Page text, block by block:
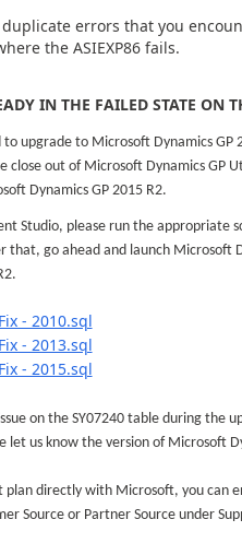
errors that you
the ASIEXP86 fails.
IN THE FAILED STATE ON
upgrade to Microsoft Dynamics GP
close out of Microsoft Dynamics GP
Dynamics GP 2015 R2.
Studio, please run the
that, go ahead and launch Microsoft
- 2010.sql
- 2013.sql
- 2015.sql
on the SY07240 table during the
us know the version of Microsoft
plan directly with Microsoft, you can
Source or Partner Source under